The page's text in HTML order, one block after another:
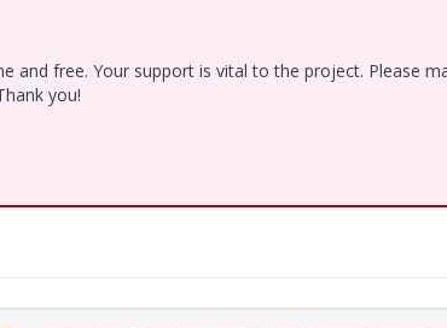
free. Your support is vital to the project. Please
you!